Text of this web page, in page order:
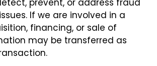
prevent, or address fraud
If we are involved in a
financing, or sale of
may be transferred as